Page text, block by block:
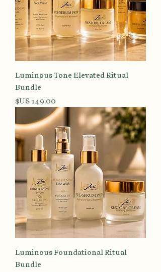
Luminous Tone Elevated Ritual
Bundle
السعر
Luminous Foundational Ritual
Bundle